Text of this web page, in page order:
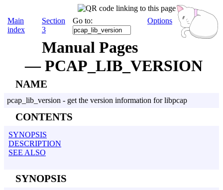
Main
index
Section
3
Go to: Options
Manual Pages
— PCAP_LIB_VERSION
NAME
pcap_lib_version - get the version information for libpcap
CONTENTS
SYNOPSIS
DESCRIPTION
SEE ALSO
SYNOPSIS